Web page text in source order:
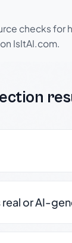
checks for
IsItAI.com.
real or AI-